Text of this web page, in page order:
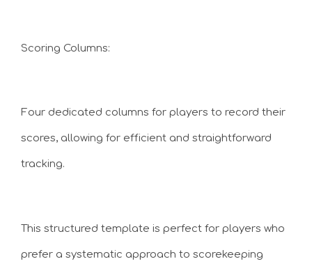
Scoring Columns:
Four dedicated columns for players to record their
scores, allowing for efficient and straightforward
tracking.
This structured template is perfect for players who
prefer a systematic approach to scorekeeping